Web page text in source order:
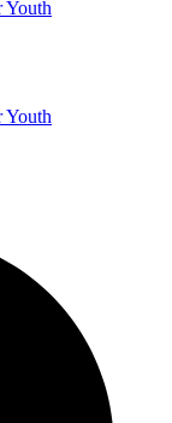
Youth
Youth